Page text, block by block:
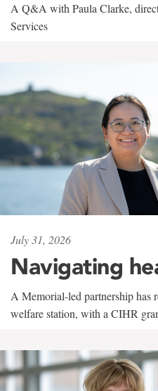
A Q&A with Paula Clarke,
Services
July 31, 2026
Navigating
A Memorial-led partnership has
welfare station, with a CIHR